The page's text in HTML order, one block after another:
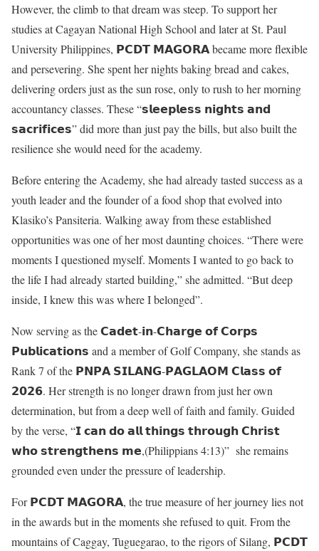
However, the climb to that dream was steep. To support her
studies at Cagayan National High School and later at St. Paul
University Philippines, 𝗣𝗖𝗗𝗧 𝗠𝗔𝗚𝗢𝗥𝗔 became more flexible
and persevering. She spent her nights baking bread and cakes,
delivering orders just as the sun rose, only to rush to her morning
accountancy classes. These “𝘀𝗹𝗲𝗲𝗽𝗹𝗲𝘀𝘀 𝗻𝗶𝗴𝗵𝘁𝘀 𝗮𝗻𝗱
𝘀𝗮𝗰𝗿𝗶𝗳𝗶𝗰𝗲𝘀” did more than just pay the bills, but also built the
resilience she would need for the academy.
Before entering the Academy, she had already tasted success as a
youth leader and the founder of a food shop that evolved into
Klasiko’s Pansiteria. Walking away from these established
opportunities was one of her most daunting choices. “There were
moments I questioned myself. Moments I wanted to go back to
the life I had already started building,” she admitted. “But deep
inside, I knew this was where I belonged”.
Now serving as the 𝗖𝗮𝗱𝗲𝘁-𝗶𝗻-𝗖𝗵𝗮𝗿𝗴𝗲 𝗼𝗳 𝗖𝗼𝗿𝗽𝘀
𝗣𝘂𝗯𝗹𝗶𝗰𝗮𝘁𝗶𝗼𝗻𝘀 and a member of Golf Company, she stands as
Rank 7 of the 𝗣𝗡𝗣𝗔 𝗦𝗜𝗟𝗔𝗡𝗚-𝗣𝗔𝗚𝗟𝗔𝗢𝗠 𝗖𝗹𝗮𝘀𝘀 𝗼𝗳
𝟮𝟬𝟮𝟲. Her strength is no longer drawn from just her own
determination, but from a deep well of faith and family. Guided
by the verse, “𝗜 𝗰𝗮𝗻 𝗱𝗼 𝗮𝗹𝗹 𝘁𝗵𝗶𝗻𝗴𝘀 𝘁𝗵𝗿𝗼𝘂𝗴𝗵 𝗖𝗵𝗿𝗶𝘀𝘁
𝘄𝗵𝗼 𝘀𝘁𝗿𝗲𝗻𝗴𝘁𝗵𝗲𝗻𝘀 𝗺𝗲,(Philippians 4:13)” she remains
grounded even under the pressure of leadership.
For 𝗣𝗖𝗗𝗧 𝗠𝗔𝗚𝗢𝗥𝗔, the true measure of her journey lies not
in the awards but in the moments she refused to quit. From the
mountains of Caggay, Tuguegarao, to the rigors of Silang, 𝗣𝗖𝗗𝗧